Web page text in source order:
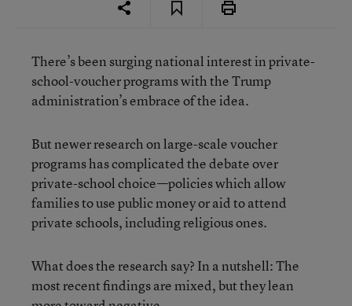
There’s been surging national interest in private-
school-voucher programs with the Trump
administration’s embrace of the idea.
But newer research on large-scale voucher
programs has complicated the debate over
private-school choice—policies which allow
families to use public money or aid to attend
private schools, including religious ones.
What does the research say? In a nutshell: The
most recent findings are mixed, but they lean